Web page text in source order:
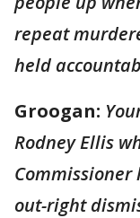
repeat
held
Groogan:
Rodney Ellis
Commissioner
out-right